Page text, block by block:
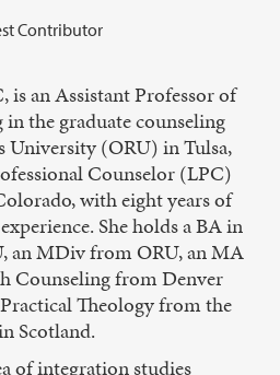
Contributor
is an Assistant Professor of
the graduate counseling
University (ORU) in Tulsa,
Counselor (LPC)
with eight years of
She holds a BA in
an MDiv from ORU, an MA
Counseling from Denver
Theology from the
Scotland.
of integration studies